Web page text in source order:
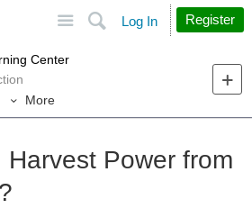
Search
Log In Register
Center
More
Harvest Power from